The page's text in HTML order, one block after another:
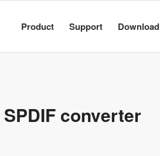
Product Support Download
converter